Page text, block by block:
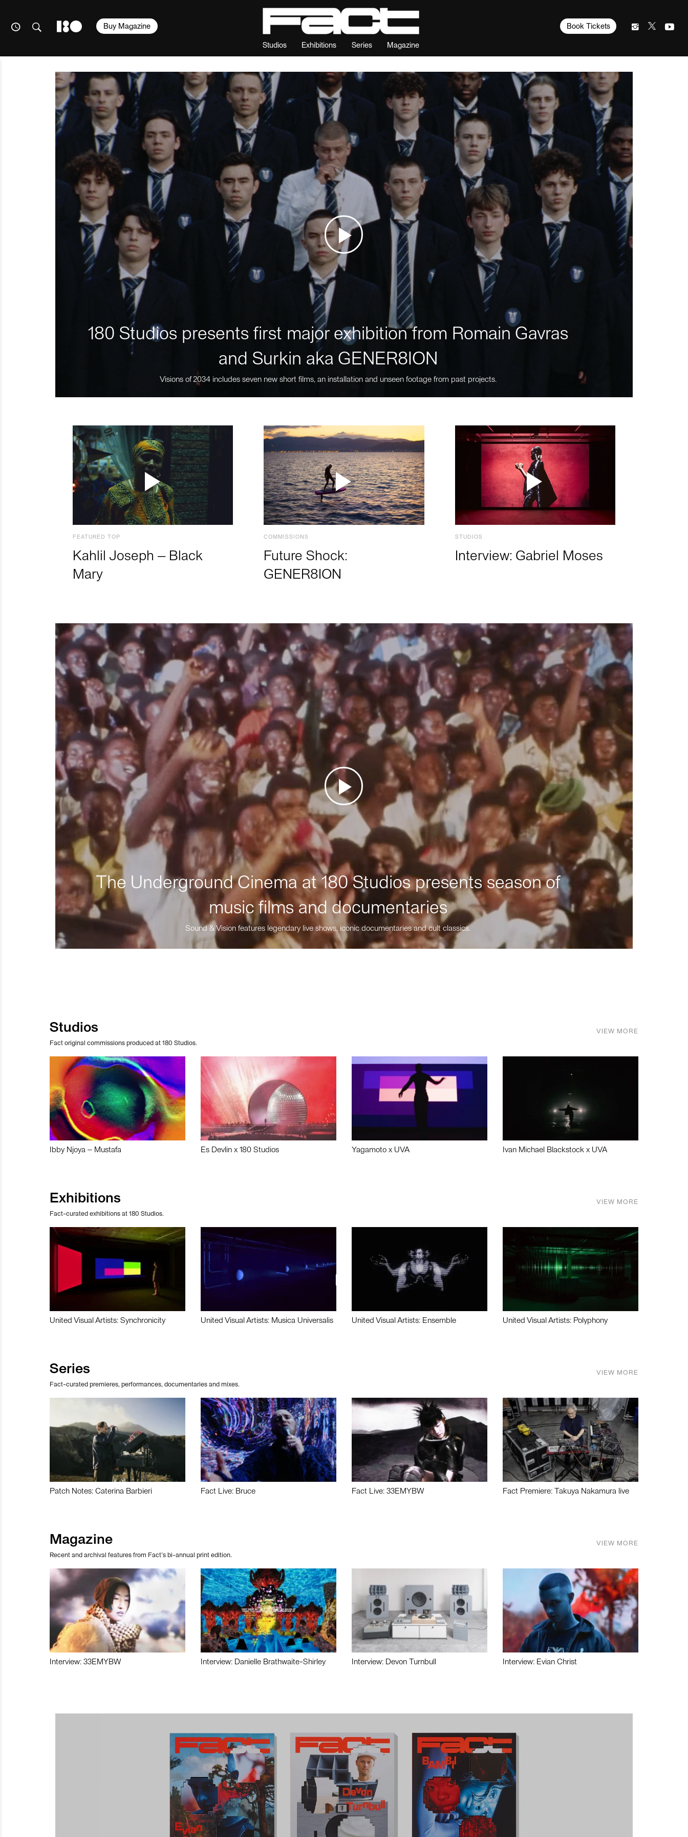
Studios Exhibitions Series Magazine
Book Tickets
Buy Magazine
180 Studios presents first major exhibition from Romain Gavras
and Surkin aka GENER8ION
Visions of 2034 includes seven new short films, an installation and unseen footage from past projects.
FEATURED TOP
Kahlil Joseph – Black
Mary
COMMISSIONS
Future Shock:
GENER8ION
STUDIOS
Interview: Gabriel Moses
The Underground Cinema at 180 Studios presents season of
music films and documentaries
Sound & Vision features legendary live shows, iconic documentaries and cult classics.
Studios
Fact original commissions produced at 180 Studios.
VIEW MORE
Ibby Njoya – Mustafa Es Devlin x 180 Studios Yagamoto x UVA Ivan Michael Blackstock x UVA
Exhibitions
Fact-curated exhibitions at 180 Studios.
VIEW MORE
United Visual Artists: Synchronicity United Visual Artists: Musica Universalis United Visual Artists: Ensemble United Visual Artists: Polyphony
Series
Fact-curated premieres, performances, documentaries and mixes.
VIEW MORE
Patch Notes: Caterina Barbieri Fact Live: Bruce Fact Live: 33EMYBW Fact Premiere: Takuya Nakamura live
Magazine
Recent and archival features from Fact’s bi-annual print edition.
VIEW MORE
Interview: 33EMYBW Interview: Danielle Brathwaite-Shirley Interview: Devon Turnbull Interview: Evian Christ